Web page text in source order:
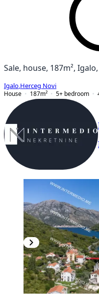
Sale, house, 187m²,
Igalo Herceg Novi
House
187m² 5+ bedroom